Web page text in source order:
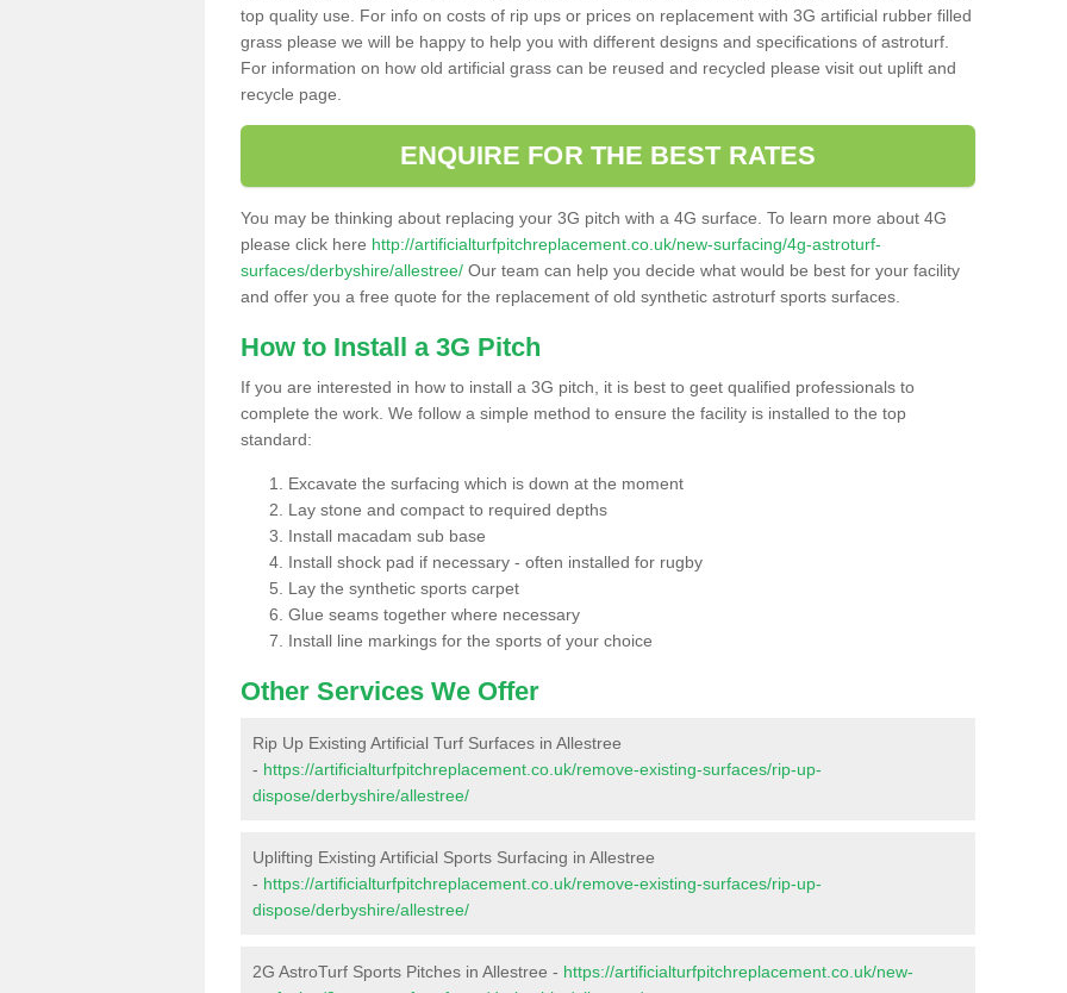
top quality use. For info on costs of rip ups or prices on replacement with 3G artificial rubber filled
grass please we will be happy to help you with different designs and specifications of astroturf.
For information on how old artificial grass can be reused and recycled please visit out uplift and
recycle page.
ENQUIRE FOR THE BEST RATES
You may be thinking about replacing your 3G pitch with a 4G surface. To learn more about 4G
please click here http://artificialturfpitchreplacement.co.uk/new-surfacing/4g-astroturf-
surfaces/derbyshire/allestree/ Our team can help you decide what would be best for your facility
and offer you a free quote for the replacement of old synthetic astroturf sports surfaces.
How to Install a 3G Pitch
If you are interested in how to install a 3G pitch, it is best to geet qualified professionals to
complete the work. We follow a simple method to ensure the facility is installed to the top
standard:
Excavate the surfacing which is down at the moment
Lay stone and compact to required depths
Install macadam sub base
Install shock pad if necessary - often installed for rugby
Lay the synthetic sports carpet
Glue seams together where necessary
Install line markings for the sports of your choice
Other Services We Offer
Rip Up Existing Artificial Turf Surfaces in Allestree
- https://artificialturfpitchreplacement.co.uk/remove-existing-surfaces/rip-up-
dispose/derbyshire/allestree/
Uplifting Existing Artificial Sports Surfacing in Allestree
- https://artificialturfpitchreplacement.co.uk/remove-existing-surfaces/rip-up-
dispose/derbyshire/allestree/
2G AstroTurf Sports Pitches in Allestree - https://artificialturfpitchreplacement.co.uk/new-